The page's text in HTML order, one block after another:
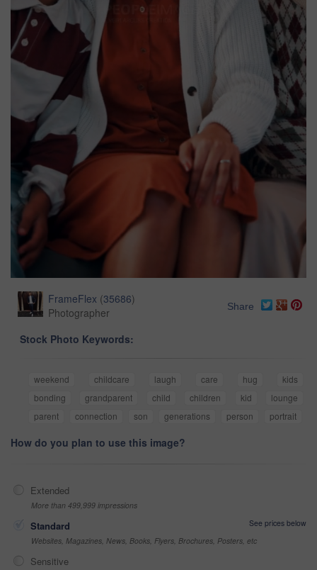
FrameFlex (35686)
Photographer
Share
Stock Photo Keywords:
weekend childcare laugh care hug
kids
bonding
grandparent child children kid
lounge
parent
connection son generations person portrait
How do you plan to use this image?
Extended
More than 499,999 impressions
Standard
See prices below
Websites, Magazines, News, Books, Flyers, Brochures, Posters, etc
Sensitive